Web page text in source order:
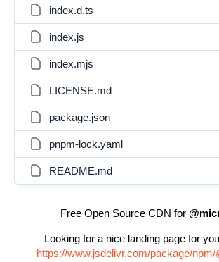
index.d.ts
index.js
index.mjs
LICENSE.md
package.json
pnpm-lock.yaml
README.md
Free Open Source CDN for
Looking for a nice landing page for
https://www.jsdelivr.com/package/